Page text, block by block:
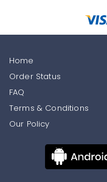
Home
Order Status
FAQ
Terms & Conditions
Our Policy